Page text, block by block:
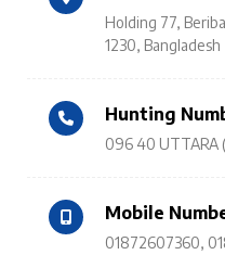
Holding 77,
1230, Bangladesh
Hunting
096 40 UTTARA
Mobile
01872607360,